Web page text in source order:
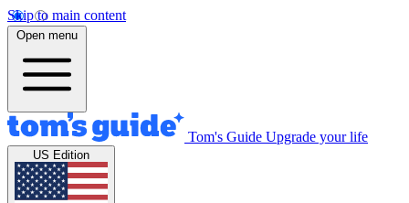
Skip to main content
Open menu
Tom's Guide Upgrade your life
US Edition